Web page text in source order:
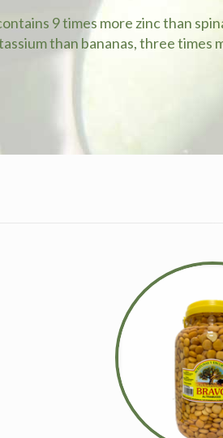
9 times more zinc than
than bananas, three times